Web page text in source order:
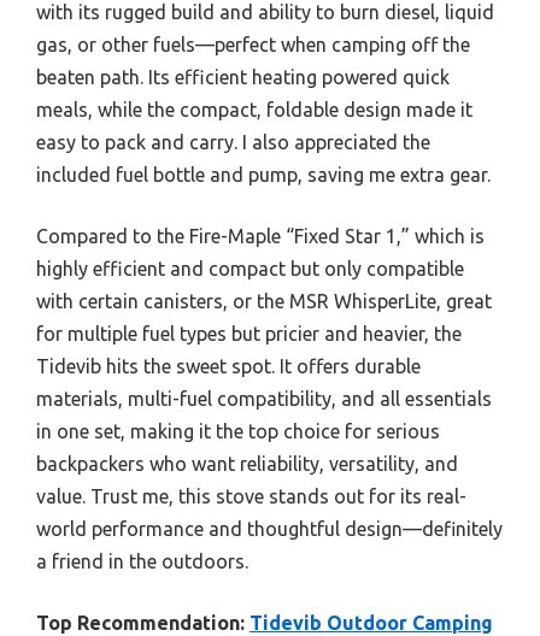
with its rugged build and ability to burn diesel, liquid
gas, or other fuels—perfect when camping off the
beaten path. Its efficient heating powered quick
meals, while the compact, foldable design made it
easy to pack and carry. I also appreciated the
included fuel bottle and pump, saving me extra gear.
Compared to the Fire-Maple “Fixed Star 1,” which is
highly efficient and compact but only compatible
with certain canisters, or the MSR WhisperLite, great
for multiple fuel types but pricier and heavier, the
Tidevib hits the sweet spot. It offers durable
materials, multi-fuel compatibility, and all essentials
in one set, making it the top choice for serious
backpackers who want reliability, versatility, and
value. Trust me, this stove stands out for its real-
world performance and thoughtful design—definitely
a friend in the outdoors.
Top Recommendation: Tidevib Outdoor Camping